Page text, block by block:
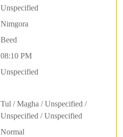
Unspecified
Nimgora
Beed
08:10 PM
Unspecified
Tul / Magha / Unspecified /
Unspecified / Unspecified
Normal